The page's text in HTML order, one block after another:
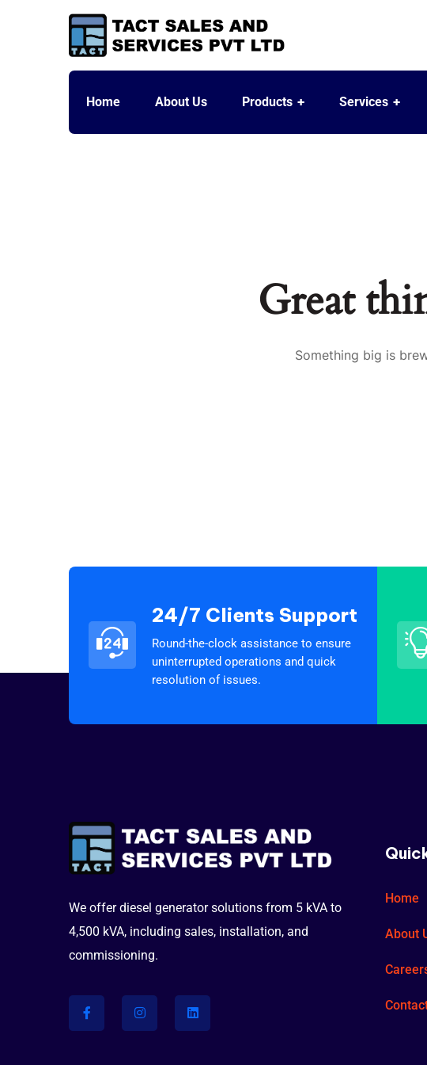
Home About Us Products Services
Great
Something big is
24/7 Clients Support
Round-the-clock assistance to ensure
uninterrupted operations and quick
resolution of issues.
We offer diesel generator solutions from 5 kVA to
4,500 kVA, including sales, installation, and
commissioning.
Home
About